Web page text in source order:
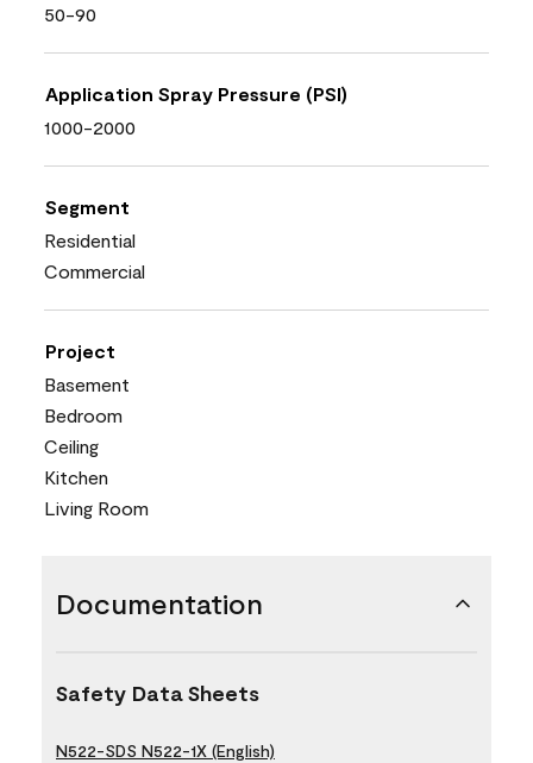
50-90
Application Spray Pressure (PSI)
1000-2000
Segment
Residential
Commercial
Project
Basement
Bedroom
Ceiling
Kitchen
Living Room
Documentation
Safety Data Sheets
N522-SDS N522-1X (English)